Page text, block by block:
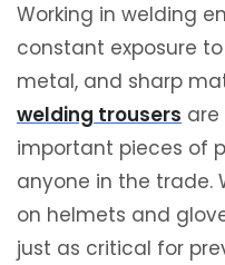
Working in welding
constant exposure
metal, and sharp
welding trousers
important pieces of
anyone in the trade.
on helmets and
just as critical for